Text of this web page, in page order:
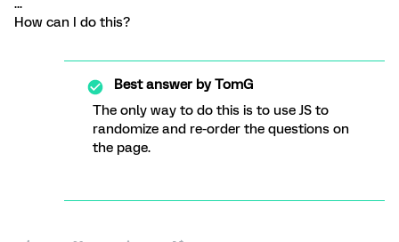
...
How can I do this?
Best answer byTomG
The only way to do this is to use JS to
randomize and re-order the questions on
the page.